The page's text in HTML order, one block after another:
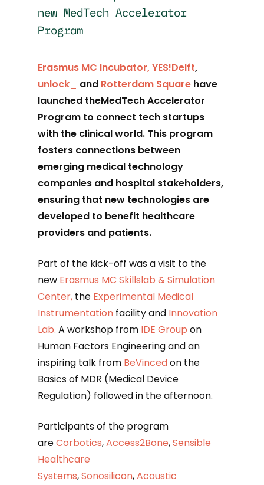
new MedTech Accelerator
Program
Erasmus MC Incubator,YES!Delft,
unlock_
and Rotterdam Square have
launched theMedTech Accelerator
Program to connect tech startups
with the clinical world. This program
fosters connections between
emerging medical technology
companies and hospital stakeholders,
ensuring that new technologies are
developed to benefit healthcare
providers and patients.
Part of the kick-off was a visit to the
new Erasmus MC Skillslab & Simulation
Center, the Experimental Medical
Instrumentation facility and Innovation
Lab.A workshop from IDE Group on
Human Factors Engineering and an
inspiring talk from BeVincedon the
Basics of MDR (Medical Device
Regulation) followed in the afternoon.
Participants of the program
areCorbotics,Access2Bone,Sensible
Healthcare
Systems,Sonosilicon,Acoustic